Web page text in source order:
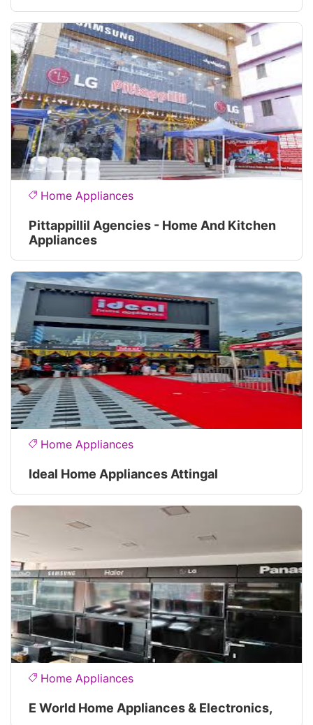
Home Appliances
Pittappillil Agencies - Home And Kitchen
Appliances
Home Appliances
Ideal Home Appliances Attingal
Home Appliances
E World Home Appliances & Electronics,